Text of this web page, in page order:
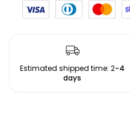
Estimated shipped time: 2-4
days